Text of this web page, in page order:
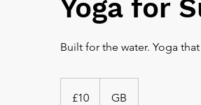
Yoga for
Built for the water. Yoga
pounds
£10 GB